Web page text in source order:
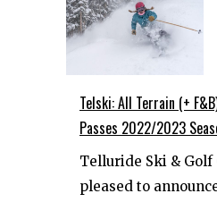
Telski: All Terrain (+
Passes 2022/2023
Telluride Ski & Golf
pleased to